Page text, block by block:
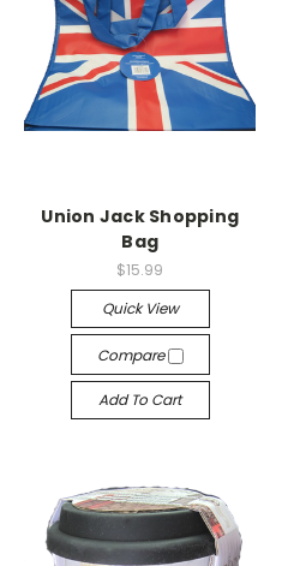
Union Jack Shopping
Bag
$15.99
Quick View
Compare
Add To Cart